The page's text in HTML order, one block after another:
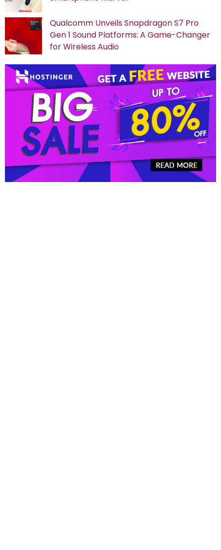
Qualcomm Unveils Snapdragon S7 Pro
Gen 1 Sound Platforms: A Game-Changer
for Wireless Audio